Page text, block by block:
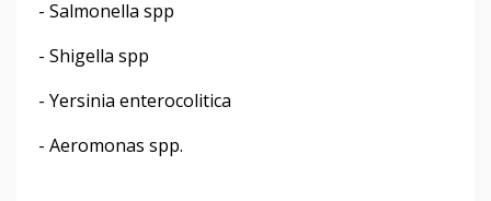
- Salmonella spp
- Shigella spp
- Yersinia enterocolitica
- Aeromonas spp.